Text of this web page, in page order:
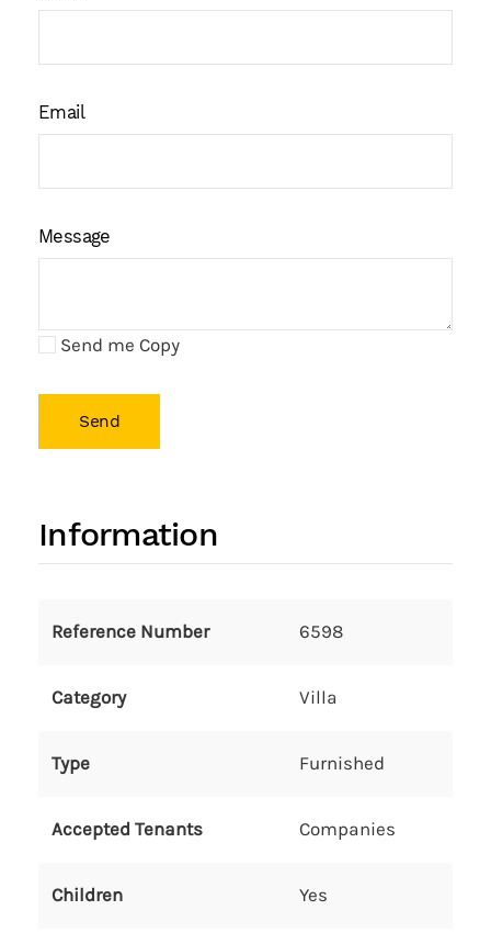
Email
Message
Send me Copy
Send
Information
Reference Number 6598
Category Villa
Type Furnished
Accepted Tenants Companies
Children Yes